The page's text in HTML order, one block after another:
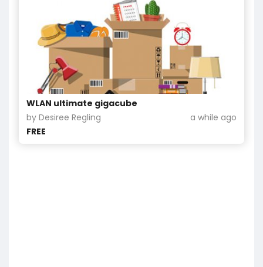
WLAN ultimate gigacube
by Desiree Regling
a while ago
FREE